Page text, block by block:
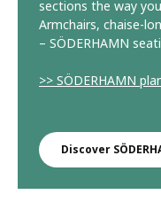
sections the way
Armchairs, chaise-
– SÖDERHAMN
>> SÖDERHAMN
Discover